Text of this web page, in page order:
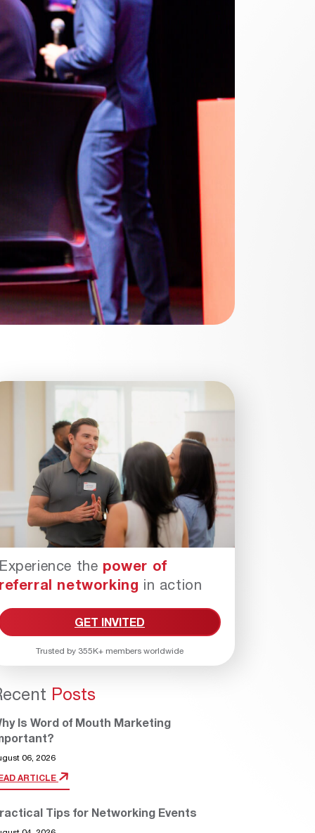
Experience the power of
referral networking in action
GET INVITED
Trusted by 355K+ members worldwide
Posts
Is Word of Mouth Marketing
06, 2026
ARTICLE
Tips for Networking Events